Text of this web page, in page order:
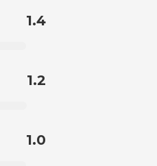
1.4
1.2
1.0